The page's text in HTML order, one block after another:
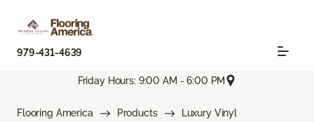
979-431-4639
Friday Hours: 9:00 AM - 6:00 PM
Flooring America Products
Luxury Vinyl